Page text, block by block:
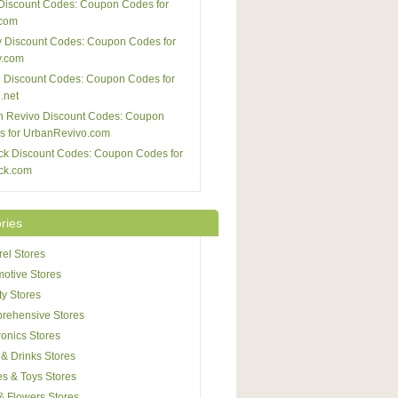
Codes: Coupon Codes for
Discount Codes: Coupon Codes for
Discount Codes: Coupon Codes for
Revivo Discount Codes: Coupon
for UrbanRevivo.com
Discount Codes: Coupon Codes for
Stores
Stores
Stores
Stores
Stores
Drinks Stores
& Toys Stores